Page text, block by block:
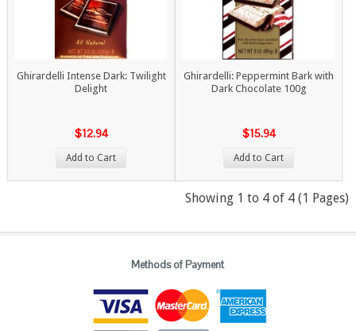
Ghirardelli Intense Dark: Twilight
Delight
$12.94
Add to Cart
Ghirardelli: Peppermint Bark with
Dark Chocolate 100g
$15.94
Add to Cart
Showing 1 to 4 of 4 (1 Pages)
Methods of Payment